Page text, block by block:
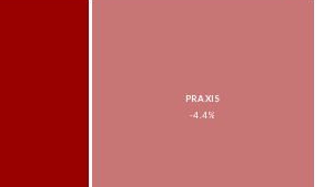
PRAXIS
-4.4%